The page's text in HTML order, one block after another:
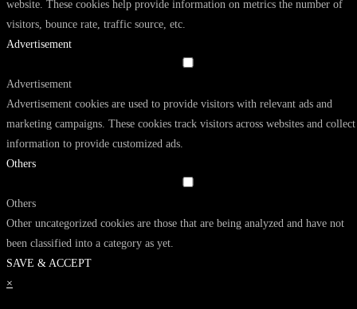
website. These cookies help provide information on metrics the number of
visitors, bounce rate, traffic source, etc.
Advertisement
Advertisement
Advertisement cookies are used to provide visitors with relevant ads and
marketing campaigns. These cookies track visitors across websites and collect
information to provide customized ads.
Others
Others
Other uncategorized cookies are those that are being analyzed and have not
been classified into a category as yet.
SAVE & ACCEPT
×